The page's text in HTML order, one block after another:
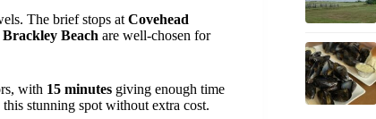
The brief stops at Covehead
Brackley Beach are well-chosen for
with 15 minutes giving enough time
stunning spot without extra cost.